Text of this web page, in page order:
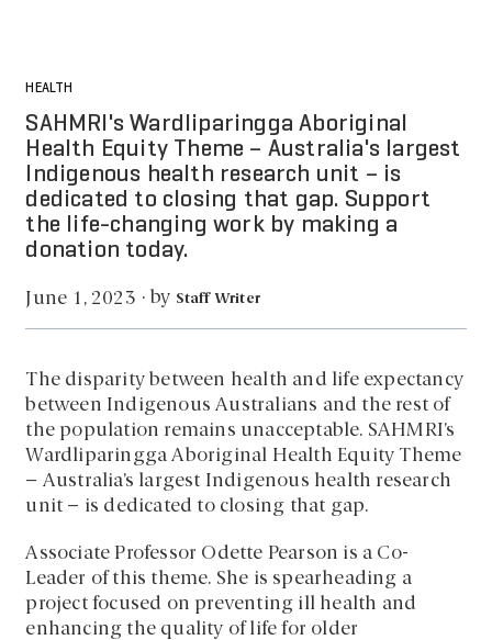
HEALTH
SAHMRI's Wardliparingga Aboriginal
Health Equity Theme – Australia's largest
Indigenous health research unit – is
dedicated to closing that gap. Support
the life-changing work by making a
donation today.
June 1, 2023 · by Staff Writer
The disparity between health and life expectancy
between Indigenous Australians and the rest of
the population remains unacceptable. SAHMRI’s
Wardliparingga Aboriginal Health Equity Theme
– Australia’s largest Indigenous health research
unit – is dedicated to closing that gap.
Associate Professor Odette Pearson is a Co-
Leader of this theme. She is spearheading a
project focused on preventing ill health and
enhancing the quality of life for older